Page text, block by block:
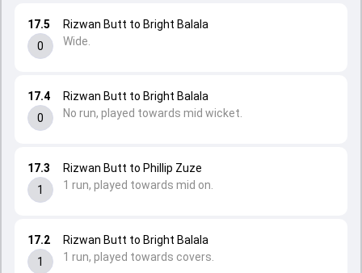
17.2
1
Rizwan Butt to Bright Balala
1 run, played towards covers.
17.3
1
Rizwan Butt to Phillip Zuze
1 run, played towards mid on.
17.4
0
Rizwan Butt to Bright Balala
No run, played towards mid wicket.
17.5
0
Rizwan Butt to Bright Balala
Wide.